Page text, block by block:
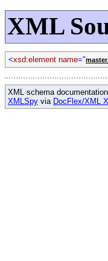
XML
<xsd:element name="
XML schema
XMLSpy via DocFlex/XML